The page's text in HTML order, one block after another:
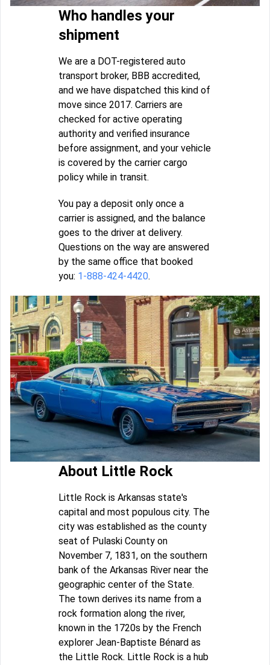
Who handles your
shipment
We are a DOT-registered auto
transport broker, BBB accredited,
and we have dispatched this kind of
move since 2017. Carriers are
checked for active operating
authority and verified insurance
before assignment, and your vehicle
is covered by the carrier cargo
policy while in transit.
You pay a deposit only once a
carrier is assigned, and the balance
goes to the driver at delivery.
Questions on the way are answered
by the same office that booked
you: 1-888-424-4420.
About Little Rock
Little Rock is Arkansas state's
capital and most populous city. The
city was established as the county
seat of Pulaski County on
November 7, 1831, on the southern
bank of the Arkansas River near the
geographic center of the State.
The town derives its name from a
rock formation along the river,
known in the 1720s by the French
explorer Jean-Baptiste Bénard as
the Little Rock. Little Rock is a hub